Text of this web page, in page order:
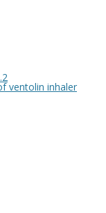
ventolin inhaler